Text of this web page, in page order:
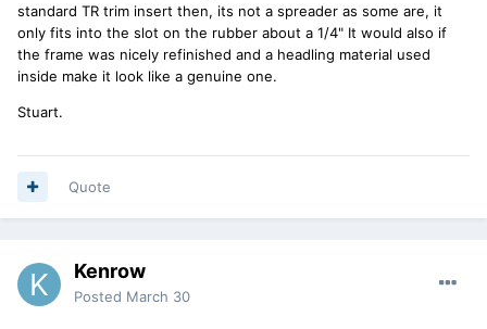
standard TR trim insert then, its not a spreader as some are, it
only fits into the slot on the rubber about a 1/4" It would also if
the frame was nicely refinished and a headling material used
inside make it look like a genuine one.
Stuart.
Quote
Kenrow
Posted March 30